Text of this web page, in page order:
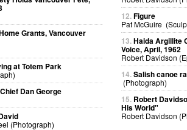
Grants, Vancouver
at Totem Park
Dan George
(Photograph)
12.Figure
Pat McGuire
13.Haida Argillite
Voice, April, 1962
Robert Davidson
14.Salish canoe
(Photograph)
15. Robert
His World"
Robert Davidson